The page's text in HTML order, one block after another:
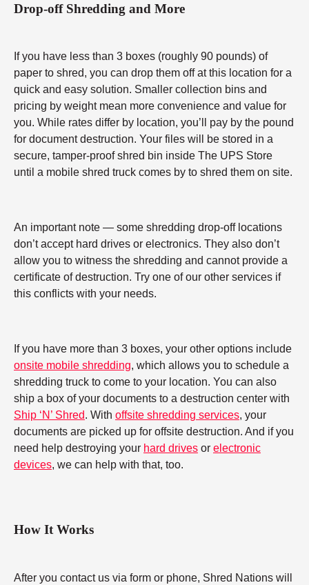
Drop-off Shredding and More
If you have less than 3 boxes (roughly 90 pounds) of
paper to shred, you can drop them off at this location for a
quick and easy solution. Smaller collection bins and
pricing by weight mean more convenience and value for
you. While rates differ by location, you’ll pay by the pound
for document destruction. Your files will be stored in a
secure, tamper-proof shred bin inside The UPS Store
until a mobile shred truck comes by to shred them on site.
An important note — some shredding drop-off locations
don’t accept hard drives or electronics. They also don’t
allow you to witness the shredding and cannot provide a
certificate of destruction. Try one of our other services if
this conflicts with your needs.
If you have more than 3 boxes, your other options include
onsite mobile shredding, which allows you to schedule a
shredding truck to come to your location. You can also
ship a box of your documents to a destruction center with
Ship ‘N’ Shred. With offsite shredding services, your
documents are picked up for offsite destruction. And if you
need help destroying your hard drives or electronic
devices, we can help with that, too.
How It Works
After you contact us via form or phone, Shred Nations will